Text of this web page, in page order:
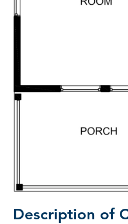
Description of